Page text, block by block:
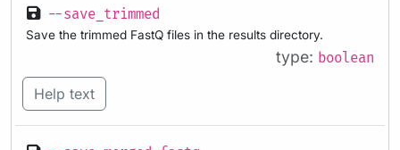
--save_trimmed
Save the trimmed FastQ files in the results directory.
type: boolean
Help text